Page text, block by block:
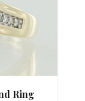
Ring